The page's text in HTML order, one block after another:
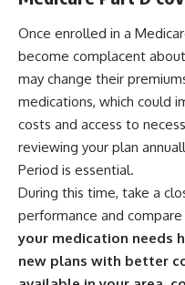
Once enrolled in a
become complacent
may change their
medications, which could
costs and access to
reviewing your plan
Period is essential.
During this time, take a
performance and
your medication needs
new plans with better